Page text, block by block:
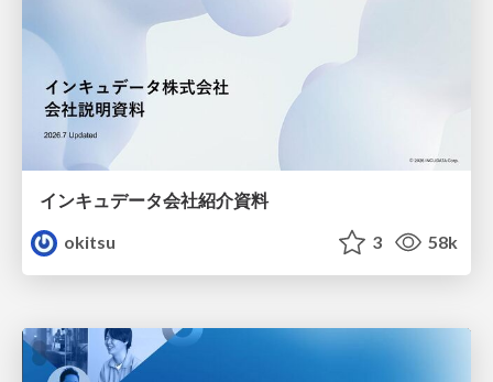
インキュデータ会社紹介資料
okitsu
3 58k